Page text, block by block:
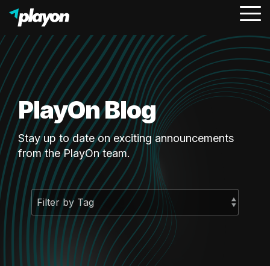
PlayOn Blog
Stay up to date on exciting announcements
from the PlayOn team.